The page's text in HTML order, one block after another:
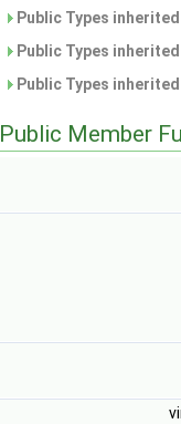
Public Types
Public Types
Public Types
Public Member